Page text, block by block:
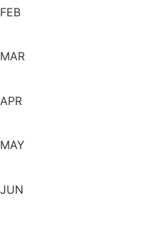
FEB
MAR
APR
MAY
JUN